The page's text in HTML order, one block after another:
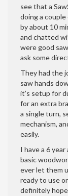
see that a
doing a
by about 10
and chatted
were good
ask some
They had the
saw hands
it’s setup for
for an extra
a single turn,
mechanism,
easily.
I have a 6
basic
ever let them
ready to use
definitely